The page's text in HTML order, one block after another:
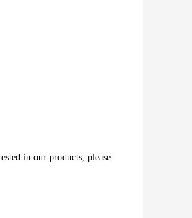
in our products, please